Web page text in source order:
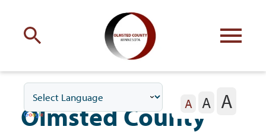
with Olmsted County
Your county commissionersA A A
Olmsted County